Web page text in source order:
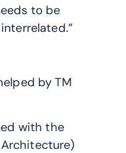
to be
by TM
with the
Architecture)